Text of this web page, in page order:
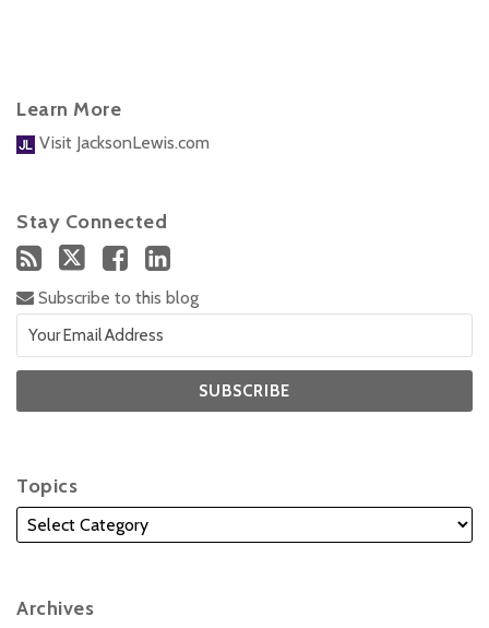
Learn More
Visit JacksonLewis.com
Stay Connected
Subscribe to this blog
Topics
Archives